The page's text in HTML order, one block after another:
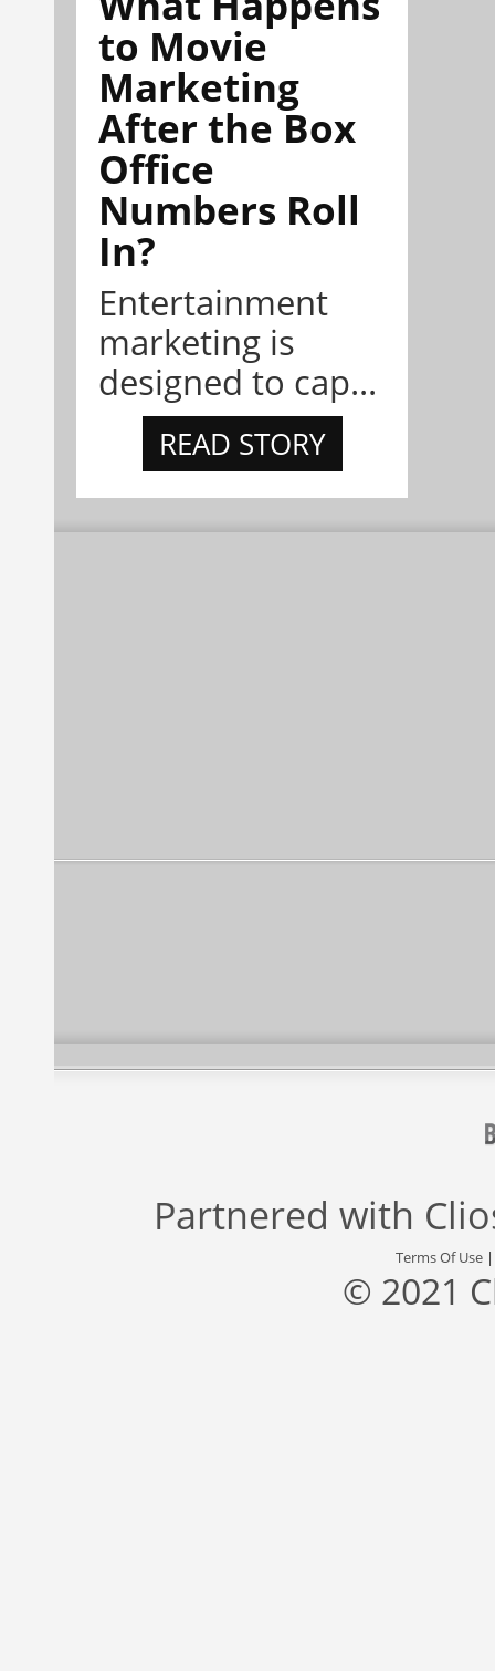
to Movie
Marketing
After the Box
Office
Numbers Roll
In?
Entertainment
marketing is
designed to cap...
READ STORY
Partnered with
Terms Of Use
© 2021